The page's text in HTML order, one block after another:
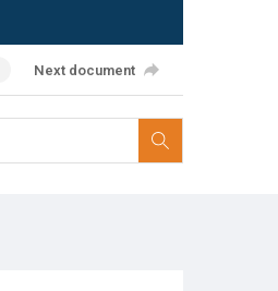
Next document